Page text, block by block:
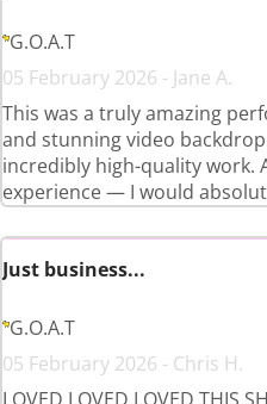
G.O.A.T
05 February 2026 - Jane A.
This was a truly amazing
and stunning video
incredibly high-quality work.
experience — I would
Just business...
G.O.A.T
05 February 2026 - Chris H.